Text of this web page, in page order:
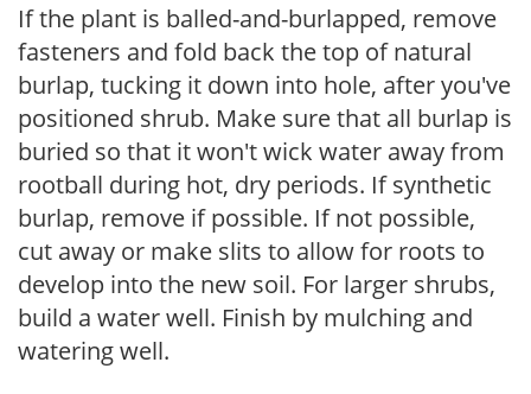
If the plant is balled-and-burlapped, remove
fasteners and fold back the top of natural
burlap, tucking it down into hole, after you've
positioned shrub. Make sure that all burlap is
buried so that it won't wick water away from
rootball during hot, dry periods. If synthetic
burlap, remove if possible. If not possible,
cut away or make slits to allow for roots to
develop into the new soil. For larger shrubs,
build a water well. Finish by mulching and
watering well.